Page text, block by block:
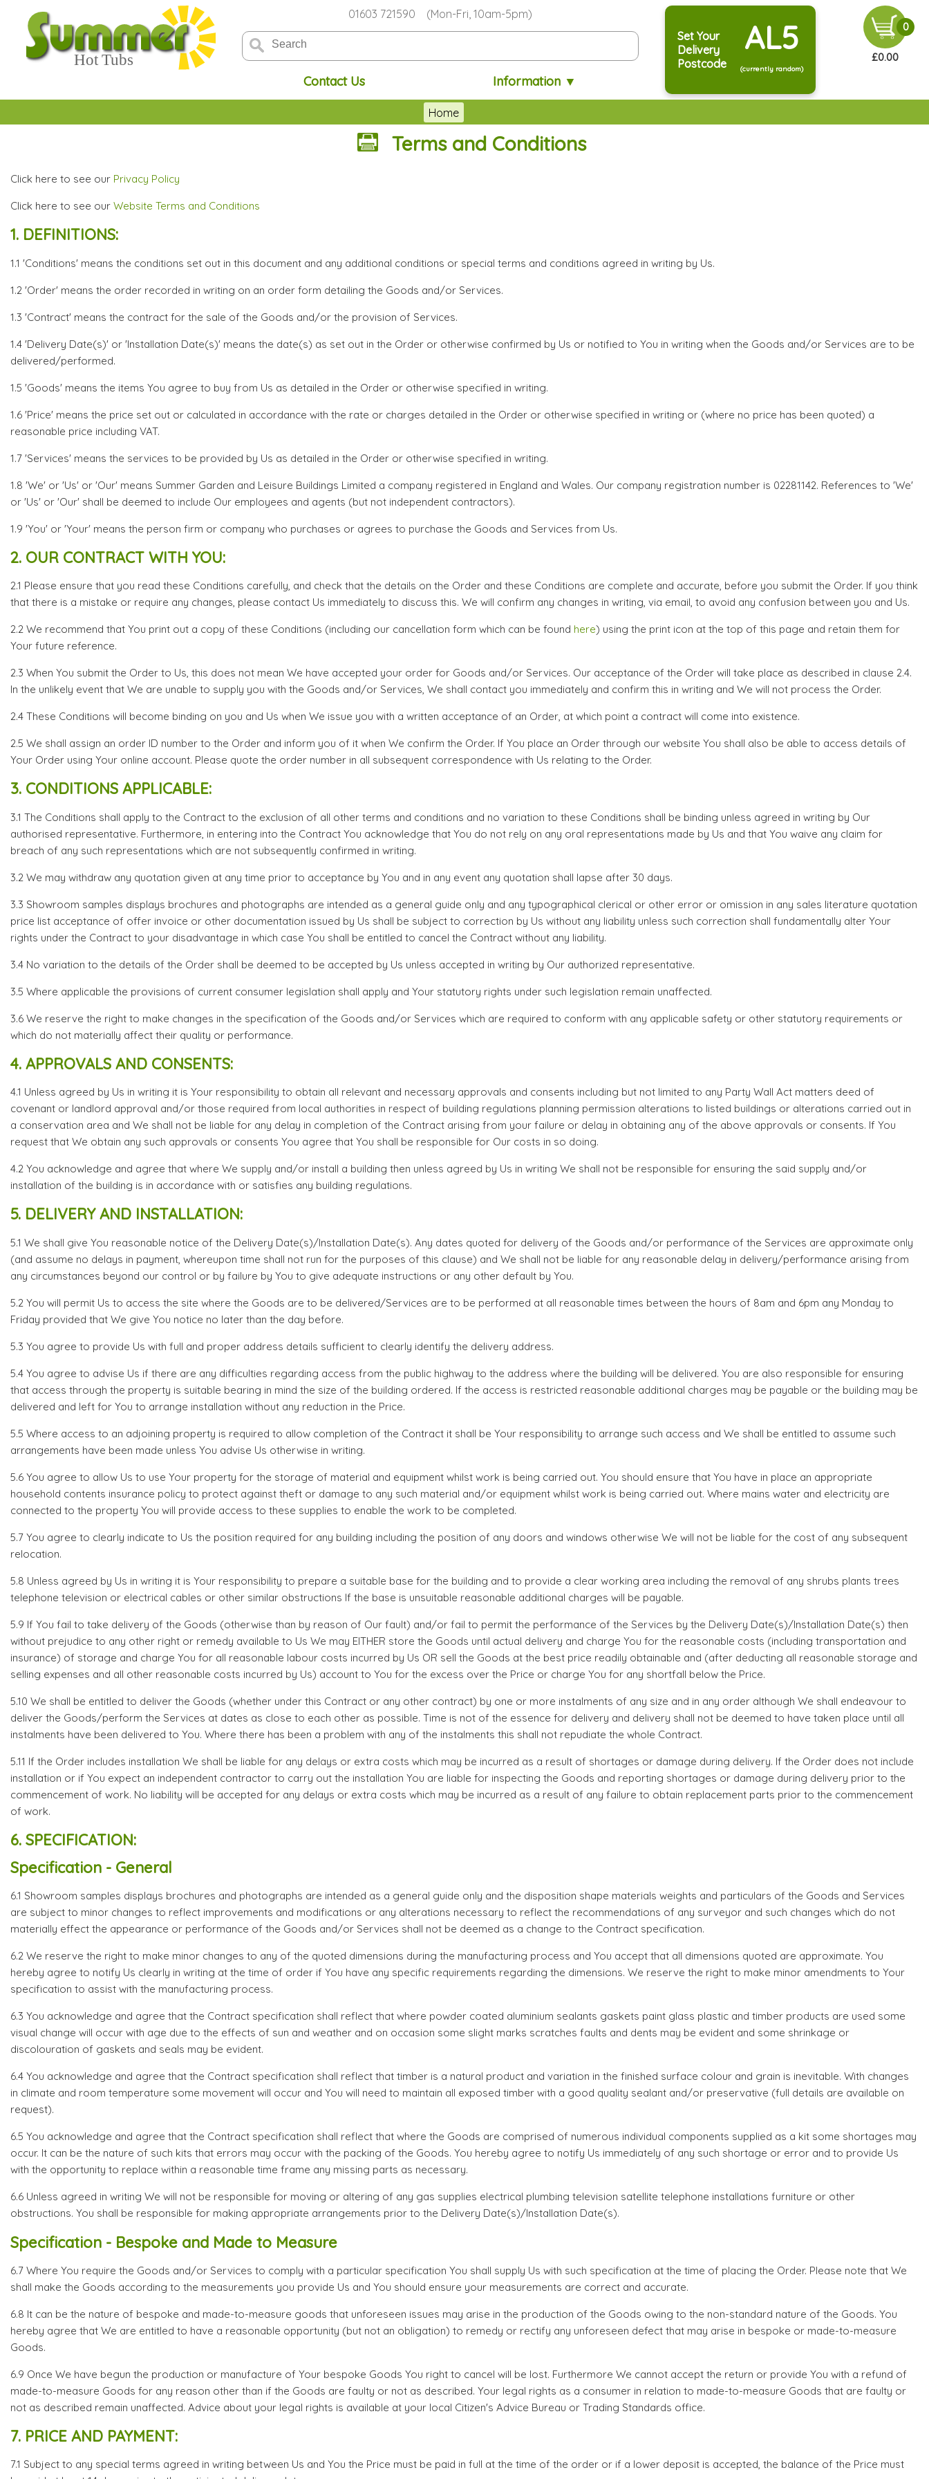
01603 721590 (Mon-Fri, 10am-5pm)
Contact Us Information ▼
Set Your
Delivery
Postcode
AL5
(currently random)
0
£0.00
Home
Terms and Conditions
Click here to see our Privacy Policy
Click here to see our Website Terms and Conditions
1. DEFINITIONS:
1.1 'Conditions' means the conditions set out in this document and any additional conditions or special terms and conditions agreed in writing by Us.
1.2 'Order' means the order recorded in writing on an order form detailing the Goods and/or Services.
1.3 'Contract' means the contract for the sale of the Goods and/or the provision of Services.
1.4 'Delivery Date(s)' or 'Installation Date(s)' means the date(s) as set out in the Order or otherwise confirmed by Us or notified to You in writing when the Goods and/or Services are to be
delivered/performed.
1.5 'Goods' means the items You agree to buy from Us as detailed in the Order or otherwise specified in writing.
1.6 'Price' means the price set out or calculated in accordance with the rate or charges detailed in the Order or otherwise specified in writing or (where no price has been quoted) a
reasonable price including VAT.
1.7 'Services' means the services to be provided by Us as detailed in the Order or otherwise specified in writing.
1.8 'We' or 'Us' or 'Our' means Summer Garden and Leisure Buildings Limited a company registered in England and Wales. Our company registration number is 02281142. References to 'We'
or 'Us' or 'Our' shall be deemed to include Our employees and agents (but not independent contractors).
1.9 'You' or 'Your' means the person firm or company who purchases or agrees to purchase the Goods and Services from Us.
2. OUR CONTRACT WITH YOU:
2.1 Please ensure that you read these Conditions carefully, and check that the details on the Order and these Conditions are complete and accurate, before you submit the Order. If you think
that there is a mistake or require any changes, please contact Us immediately to discuss this. We will confirm any changes in writing, via email, to avoid any confusion between you and Us.
2.2 We recommend that You print out a copy of these Conditions (including our cancellation form which can be found here) using the print icon at the top of this page and retain them for
Your future reference.
2.3 When You submit the Order to Us, this does not mean We have accepted your order for Goods and/or Services. Our acceptance of the Order will take place as described in clause 2.4.
In the unlikely event that We are unable to supply you with the Goods and/or Services, We shall contact you immediately and confirm this in writing and We will not process the Order.
2.4 These Conditions will become binding on you and Us when We issue you with a written acceptance of an Order, at which point a contract will come into existence.
2.5 We shall assign an order ID number to the Order and inform you of it when We confirm the Order. If You place an Order through our website You shall also be able to access details of
Your Order using Your online account. Please quote the order number in all subsequent correspondence with Us relating to the Order.
3. CONDITIONS APPLICABLE:
3.1 The Conditions shall apply to the Contract to the exclusion of all other terms and conditions and no variation to these Conditions shall be binding unless agreed in writing by Our
authorised representative. Furthermore, in entering into the Contract You acknowledge that You do not rely on any oral representations made by Us and that You waive any claim for
breach of any such representations which are not subsequently confirmed in writing.
3.2 We may withdraw any quotation given at any time prior to acceptance by You and in any event any quotation shall lapse after 30 days.
3.3 Showroom samples displays brochures and photographs are intended as a general guide only and any typographical clerical or other error or omission in any sales literature quotation
price list acceptance of offer invoice or other documentation issued by Us shall be subject to correction by Us without any liability unless such correction shall fundamentally alter Your
rights under the Contract to your disadvantage in which case You shall be entitled to cancel the Contract without any liability.
3.4 No variation to the details of the Order shall be deemed to be accepted by Us unless accepted in writing by Our authorized representative.
3.5 Where applicable the provisions of current consumer legislation shall apply and Your statutory rights under such legislation remain unaffected.
3.6 We reserve the right to make changes in the specification of the Goods and/or Services which are required to conform with any applicable safety or other statutory requirements or
which do not materially affect their quality or performance.
4. APPROVALS AND CONSENTS:
4.1 Unless agreed by Us in writing it is Your responsibility to obtain all relevant and necessary approvals and consents including but not limited to any Party Wall Act matters deed of
covenant or landlord approval and/or those required from local authorities in respect of building regulations planning permission alterations to listed buildings or alterations carried out in
a conservation area and We shall not be liable for any delay in completion of the Contract arising from your failure or delay in obtaining any of the above approvals or consents. If You
request that We obtain any such approvals or consents You agree that You shall be responsible for Our costs in so doing.
4.2 You acknowledge and agree that where We supply and/or install a building then unless agreed by Us in writing We shall not be responsible for ensuring the said supply and/or
installation of the building is in accordance with or satisfies any building regulations.
5. DELIVERY AND INSTALLATION:
5.1 We shall give You reasonable notice of the Delivery Date(s)/Installation Date(s). Any dates quoted for delivery of the Goods and/or performance of the Services are approximate only
(and assume no delays in payment, whereupon time shall not run for the purposes of this clause) and We shall not be liable for any reasonable delay in delivery/performance arising from
any circumstances beyond our control or by failure by You to give adequate instructions or any other default by You.
5.2 You will permit Us to access the site where the Goods are to be delivered/Services are to be performed at all reasonable times between the hours of 8am and 6pm any Monday to
Friday provided that We give You notice no later than the day before.
5.3 You agree to provide Us with full and proper address details sufficient to clearly identify the delivery address.
5.4 You agree to advise Us if there are any difficulties regarding access from the public highway to the address where the building will be delivered. You are also responsible for ensuring
that access through the property is suitable bearing in mind the size of the building ordered. If the access is restricted reasonable additional charges may be payable or the building may be
delivered and left for You to arrange installation without any reduction in the Price.
5.5 Where access to an adjoining property is required to allow completion of the Contract it shall be Your responsibility to arrange such access and We shall be entitled to assume such
arrangements have been made unless You advise Us otherwise in writing.
5.6 You agree to allow Us to use Your property for the storage of material and equipment whilst work is being carried out. You should ensure that You have in place an appropriate
household contents insurance policy to protect against theft or damage to any such material and/or equipment whilst work is being carried out. Where mains water and electricity are
connected to the property You will provide access to these supplies to enable the work to be completed.
5.7 You agree to clearly indicate to Us the position required for any building including the position of any doors and windows otherwise We will not be liable for the cost of any subsequent
relocation.
5.8 Unless agreed by Us in writing it is Your responsibility to prepare a suitable base for the building and to provide a clear working area including the removal of any shrubs plants trees
telephone television or electrical cables or other similar obstructions If the base is unsuitable reasonable additional charges will be payable.
5.9 If You fail to take delivery of the Goods (otherwise than by reason of Our fault) and/or fail to permit the performance of the Services by the Delivery Date(s)/Installation Date(s) then
without prejudice to any other right or remedy available to Us We may EITHER store the Goods until actual delivery and charge You for the reasonable costs (including transportation and
insurance) of storage and charge You for all reasonable labour costs incurred by Us OR sell the Goods at the best price readily obtainable and (after deducting all reasonable storage and
selling expenses and all other reasonable costs incurred by Us) account to You for the excess over the Price or charge You for any shortfall below the Price.
5.10 We shall be entitled to deliver the Goods (whether under this Contract or any other contract) by one or more instalments of any size and in any order although We shall endeavour to
deliver the Goods/perform the Services at dates as close to each other as possible. Time is not of the essence for delivery and delivery shall not be deemed to have taken place until all
instalments have been delivered to You. Where there has been a problem with any of the instalments this shall not repudiate the whole Contract.
5.11 If the Order includes installation We shall be liable for any delays or extra costs which may be incurred as a result of shortages or damage during delivery. If the Order does not include
installation or if You expect an independent contractor to carry out the installation You are liable for inspecting the Goods and reporting shortages or damage during delivery prior to the
commencement of work. No liability will be accepted for any delays or extra costs which may be incurred as a result of any failure to obtain replacement parts prior to the commencement
of work.
6. SPECIFICATION:
Specification - General
6.1 Showroom samples displays brochures and photographs are intended as a general guide only and the disposition shape materials weights and particulars of the Goods and Services
are subject to minor changes to reflect improvements and modifications or any alterations necessary to reflect the recommendations of any surveyor and such changes which do not
materially effect the appearance or performance of the Goods and/or Services shall not be deemed as a change to the Contract specification.
6.2 We reserve the right to make minor changes to any of the quoted dimensions during the manufacturing process and You accept that all dimensions quoted are approximate. You
hereby agree to notify Us clearly in writing at the time of order if You have any specific requirements regarding the dimensions. We reserve the right to make minor amendments to Your
specification to assist with the manufacturing process.
6.3 You acknowledge and agree that the Contract specification shall reflect that where powder coated aluminium sealants gaskets paint glass plastic and timber products are used some
visual change will occur with age due to the effects of sun and weather and on occasion some slight marks scratches faults and dents may be evident and some shrinkage or
discolouration of gaskets and seals may be evident.
6.4 You acknowledge and agree that the Contract specification shall reflect that timber is a natural product and variation in the finished surface colour and grain is inevitable. With changes
in climate and room temperature some movement will occur and You will need to maintain all exposed timber with a good quality sealant and/or preservative (full details are available on
request).
6.5 You acknowledge and agree that the Contract specification shall reflect that where the Goods are comprised of numerous individual components supplied as a kit some shortages may
occur. It can be the nature of such kits that errors may occur with the packing of the Goods. You hereby agree to notify Us immediately of any such shortage or error and to provide Us
with the opportunity to replace within a reasonable time frame any missing parts as necessary.
6.6 Unless agreed in writing We will not be responsible for moving or altering of any gas supplies electrical plumbing television satellite telephone installations furniture or other
obstructions. You shall be responsible for making appropriate arrangements prior to the Delivery Date(s)/Installation Date(s).
Specification - Bespoke and Made to Measure
6.7 Where You require the Goods and/or Services to comply with a particular specification You shall supply Us with such specification at the time of placing the Order. Please note that We
shall make the Goods according to the measurements you provide Us and You should ensure your measurements are correct and accurate.
6.8 It can be the nature of bespoke and made-to-measure goods that unforeseen issues may arise in the production of the Goods owing to the non-standard nature of the Goods. You
hereby agree that We are entitled to have a reasonable opportunity (but not an obligation) to remedy or rectify any unforeseen defect that may arise in bespoke or made-to-measure
Goods.
6.9 Once We have begun the production or manufacture of Your bespoke Goods You right to cancel will be lost. Furthermore We cannot accept the return or provide You with a refund of
made-to-measure Goods for any reason other than if the Goods are faulty or not as described. Your legal rights as a consumer in relation to made-to-measure Goods that are faulty or
not as described remain unaffected. Advice about your legal rights is available at your local Citizen's Advice Bureau or Trading Standards office.
7. PRICE AND PAYMENT:
7.1 Subject to any special terms agreed in writing between Us and You the Price must be paid in full at the time of the order or if a lower deposit is accepted, the balance of the Price must